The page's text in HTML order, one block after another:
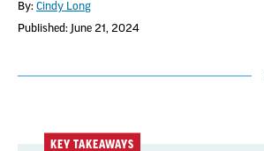
By: Cindy Long
Published: June 21, 2024
KEY TAKEAWAYS